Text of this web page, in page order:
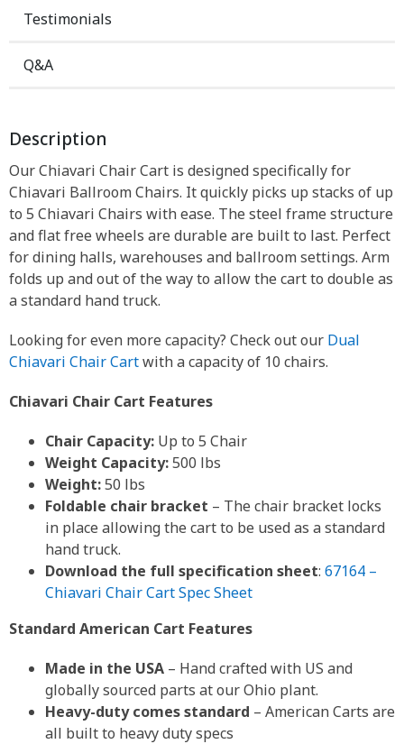
Testimonials
Q&A
Description
Our Chiavari Chair Cart is designed specifically for
Chiavari Ballroom Chairs. It quickly picks up stacks of up
to 5 Chiavari Chairs with ease. The steel frame structure
and flat free wheels are durable are built to last. Perfect
for dining halls, warehouses and ballroom settings. Arm
folds up and out of the way to allow the cart to double as
a standard hand truck.
Looking for even more capacity? Check out our Dual
Chiavari Chair Cartwith a capacity of 10 chairs.
Chiavari Chair Cart Features
Chair Capacity: Up to 5 Chair
Weight Capacity:500 lbs
Weight:50 lbs
Foldable chair bracket – The chair bracket locks
in place allowing the cart to be used as a standard
hand truck.
Download the full specification sheet: 67164 –
Chiavari Chair Cart Spec Sheet
Standard American Cart Features
Made in the USA – Hand crafted with US and
globally sourced parts at our Ohio plant.
Heavy-duty comes standard – American Carts are
all built to heavy duty specs